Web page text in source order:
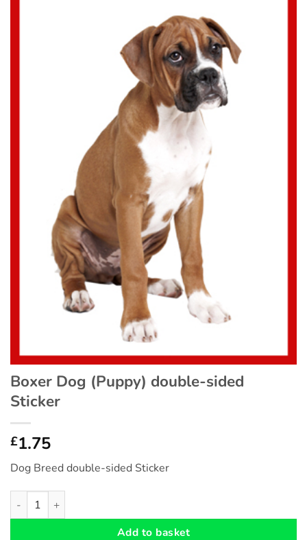
Boxer Dog (Puppy) double-sided
Sticker
£1.75
Dog Breed double-sided Sticker
Boxer Dog (Puppy) double-sided Sticker quantity
Add to basket